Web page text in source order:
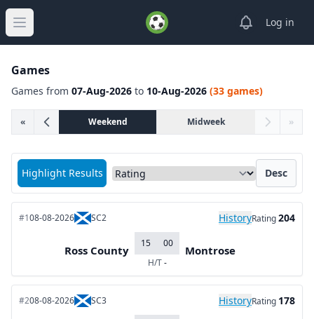
Open main menu
ViewLog in
Games
Games from 07-Aug-2026 to 10-Aug-2026 (33 games)
« Weekend Midweek »
Highlight Results
Sort matches by Desc
#108-08-2026 SC2 HistoryRating204
Ross County
15
00
H/T-
Montrose
#208-08-2026 SC3 HistoryRating 178